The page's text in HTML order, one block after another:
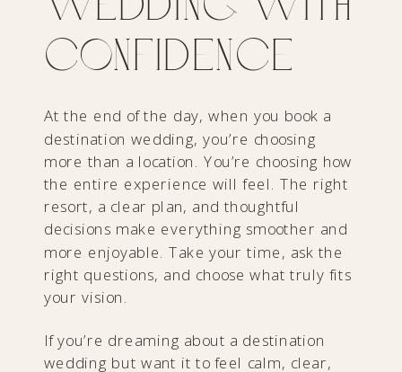
Confidence
At the end of the day, when you book a
destination wedding, you’re choosing
more than a location. You’re choosing how
the entire experience will feel. The right
resort, a clear plan, and thoughtful
decisions make everything smoother and
more enjoyable. Take your time, ask the
right questions, and choose what truly fits
your vision.
If you’re dreaming about a destination
wedding but want it to feel calm, clear,